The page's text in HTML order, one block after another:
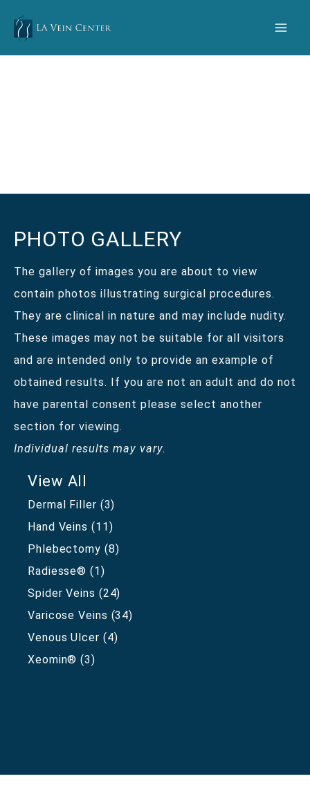
content
PHOTO GALLERY
The gallery of images you are about to view
contain photos illustrating surgical procedures.
They are clinical in nature and may include nudity.
These images may not be suitable for all visitors
and are intended only to provide an example of
obtained results. If you are not an adult and do not
have parental consent please select another
section for viewing.
Individual results may vary.
View All
Dermal Filler (3)
Hand Veins (11)
Phlebectomy (8)
Radiesse® (1)
Spider Veins (24)
Varicose Veins (34)
Venous Ulcer (4)
Xeomin® (3)